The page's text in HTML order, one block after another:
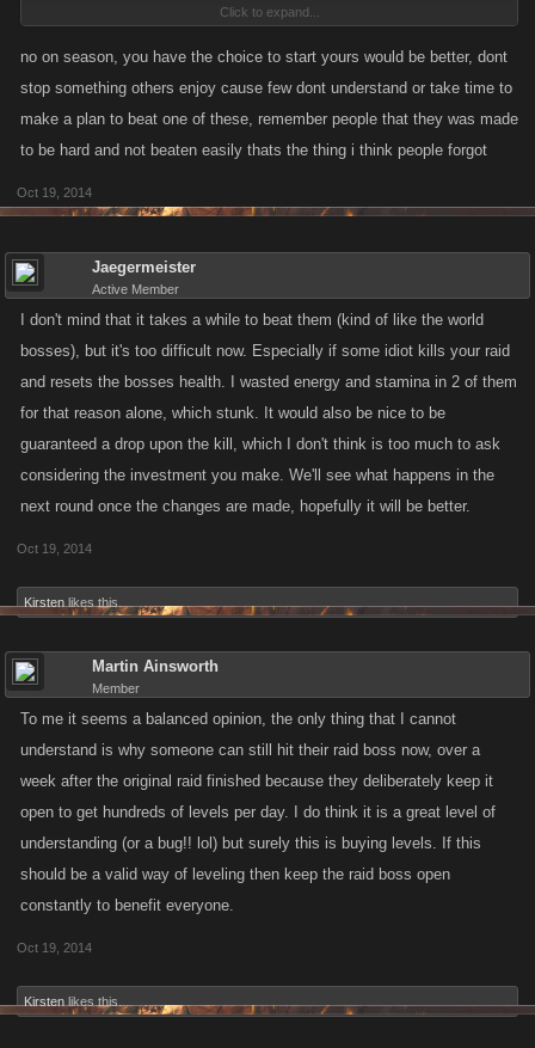
on the table...).
starting a boss can have the boss killed, vice that boss just pitifully
languishing for 7 days because there wasn't enough help in the game to
get 'em all done... And yes, tier adjustments. 0-4000, 4001-8000, 8001
and up sounds close...
absolutely despises a raid boss, they can just not click it and play as
before.
Click to expand...
no on season, you have the choice to start yours would be better, dont
stop something others enjoy cause few dont understand or take time to
make a plan to beat one of these, remember people that they was made
to be hard and not beaten easily thats the thing i think people forgot
Oct 19, 2014
Jaegermeister
Active Member
I don't mind that it takes a while to beat them (kind of like the world
bosses), but it's too difficult now. Especially if some idiot kills your raid
and resets the bosses health. I wasted energy and stamina in 2 of them
for that reason alone, which stunk. It would also be nice to be
guaranteed a drop upon the kill, which I don't think is too much to ask
considering the investment you make. We'll see what happens in the
next round once the changes are made, hopefully it will be better.
Oct 19, 2014
Kirsten likes this.
Martin Ainsworth
Member
To me it seems a balanced opinion, the only thing that I cannot
understand is why someone can still hit their raid boss now, over a
week after the original raid finished because they deliberately keep it
open to get hundreds of levels per day. I do think it is a great level of
understanding (or a bug!! lol) but surely this is buying levels. If this
should be a valid way of leveling then keep the raid boss open
constantly to benefit everyone.
Oct 19, 2014
Kirsten likes this.